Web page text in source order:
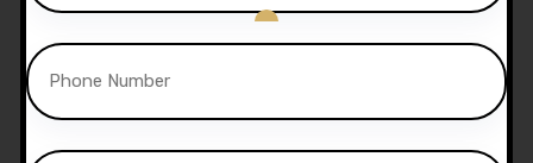
30 Hours Automatic
Lessons